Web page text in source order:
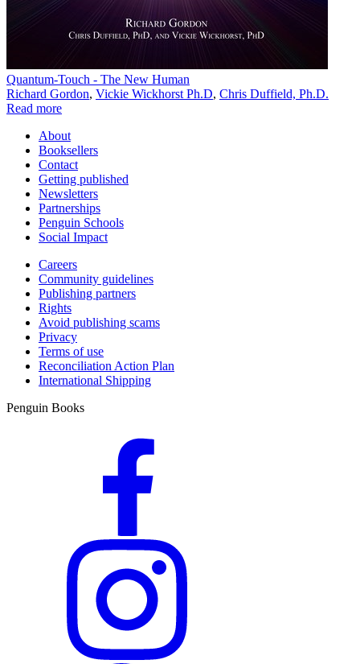
Quantum-Touch - The New Human
Richard Gordon, Vickie Wickhorst Ph.D, Chris Duffield, Ph.D.
Read more
About
Booksellers
Contact
Getting published
Newsletters
Partnerships
Penguin Schools
Social Impact
Careers
Community guidelines
Publishing partners
Rights
Avoid publishing scams
Privacy
Terms of use
Reconciliation Action Plan
International Shipping
Penguin Books